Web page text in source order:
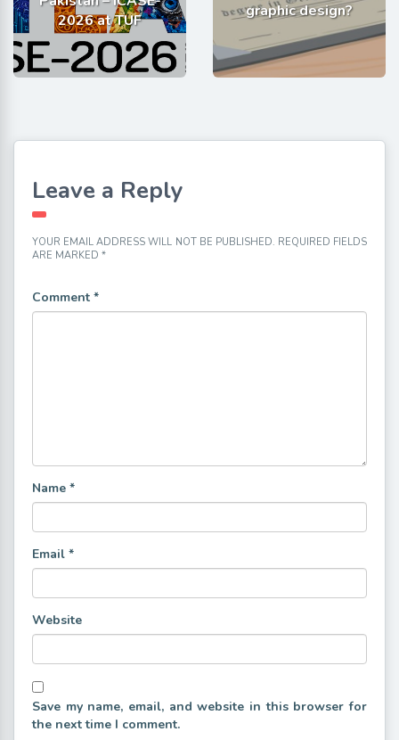
2026 at TUF
graphic design?
Leave a Reply
YOUR EMAIL ADDRESS WILL NOT BE PUBLISHED. REQUIRED FIELDS
ARE MARKED *
Comment *
Name *
Email *
Website
Save my name, email, and website in this browser for
the next time I comment.